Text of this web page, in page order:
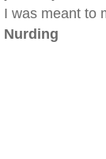
I was meant to
Nurding